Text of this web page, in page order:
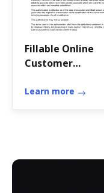
Fillable Online
Customer
disclosure of
Learn more